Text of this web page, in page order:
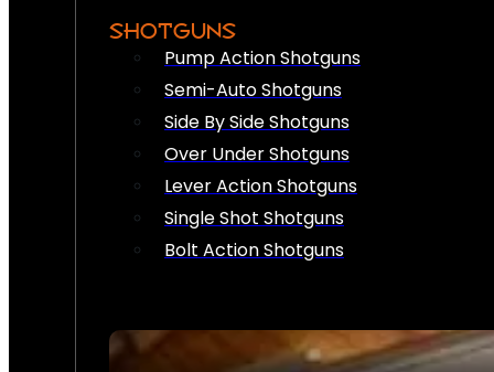
SHOTGUNS
Pump Action Shotguns
Semi-Auto Shotguns
Side By Side Shotguns
Over Under Shotguns
Lever Action Shotguns
Single Shot Shotguns
Bolt Action Shotguns